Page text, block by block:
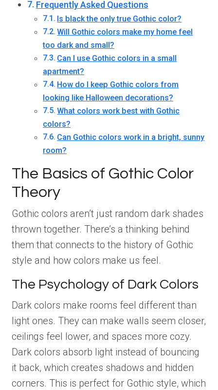
Frequently Asked Questions
Is black the only true Gothic color?
Will Gothic colors make my home feel
too dark and small?
Can I use Gothic colors in a small
apartment?
How do I keep Gothic colors from
looking like Halloween decorations?
What colors work best with Gothic
colors?
Can Gothic colors work in a bright, sunny
room?
The Basics of Gothic Color
Theory
Gothic colors aren’t just random dark shades
thrown together. There’s a thinking behind
them that connects to the history of Gothic
style and how colors make us feel.
The Psychology of Dark Colors
Dark colors make rooms feel different than
light ones. They can make walls seem closer,
ceilings feel lower, and spaces more cozy.
Dark colors absorb light instead of bouncing
it back, which creates shadows and hidden
corners. This is perfect for Gothic style, which